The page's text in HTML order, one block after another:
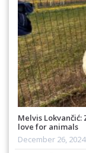
Melvis Lokvančić:
love for animals
December 26, 2024